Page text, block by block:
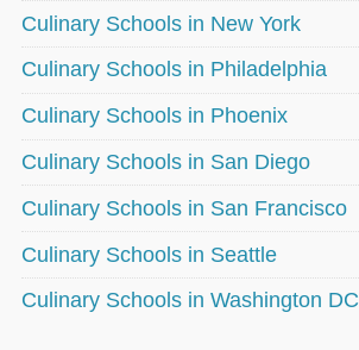
Culinary Schools in New York
Culinary Schools in Philadelphia
Culinary Schools in Phoenix
Culinary Schools in San Diego
Culinary Schools in San Francisco
Culinary Schools in Seattle
Culinary Schools in Washington DC